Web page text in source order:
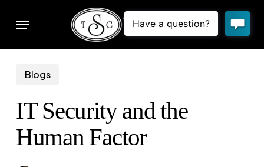
Menu
Blogs
IT Security and the
Human Factor